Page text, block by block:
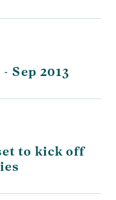
Sep 2013
to kick off